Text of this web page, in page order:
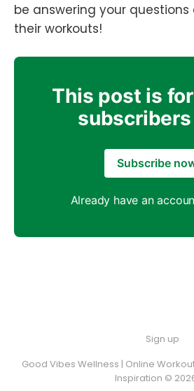
be answering your
their workouts!
This post is
Subscribe
Already have an
Sign up
Good Vibes Wellness | Online
Inspiration ©